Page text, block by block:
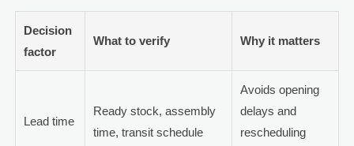
Decision
factor
What to verify Why it matters
Lead time
Ready stock, assembly
time, transit schedule
Avoids opening
delays and
rescheduling